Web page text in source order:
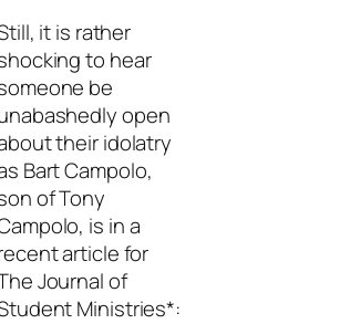
it is rather
to hear
be
open
their idolatry
Bart Campolo,
of Tony
is in a
article for
Journal of
Ministries*: